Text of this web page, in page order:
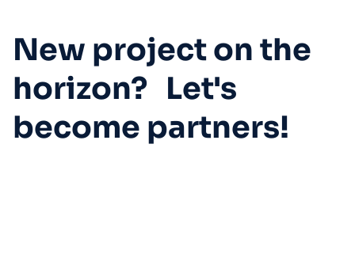
New project on the
horizon? Let's
become partners!